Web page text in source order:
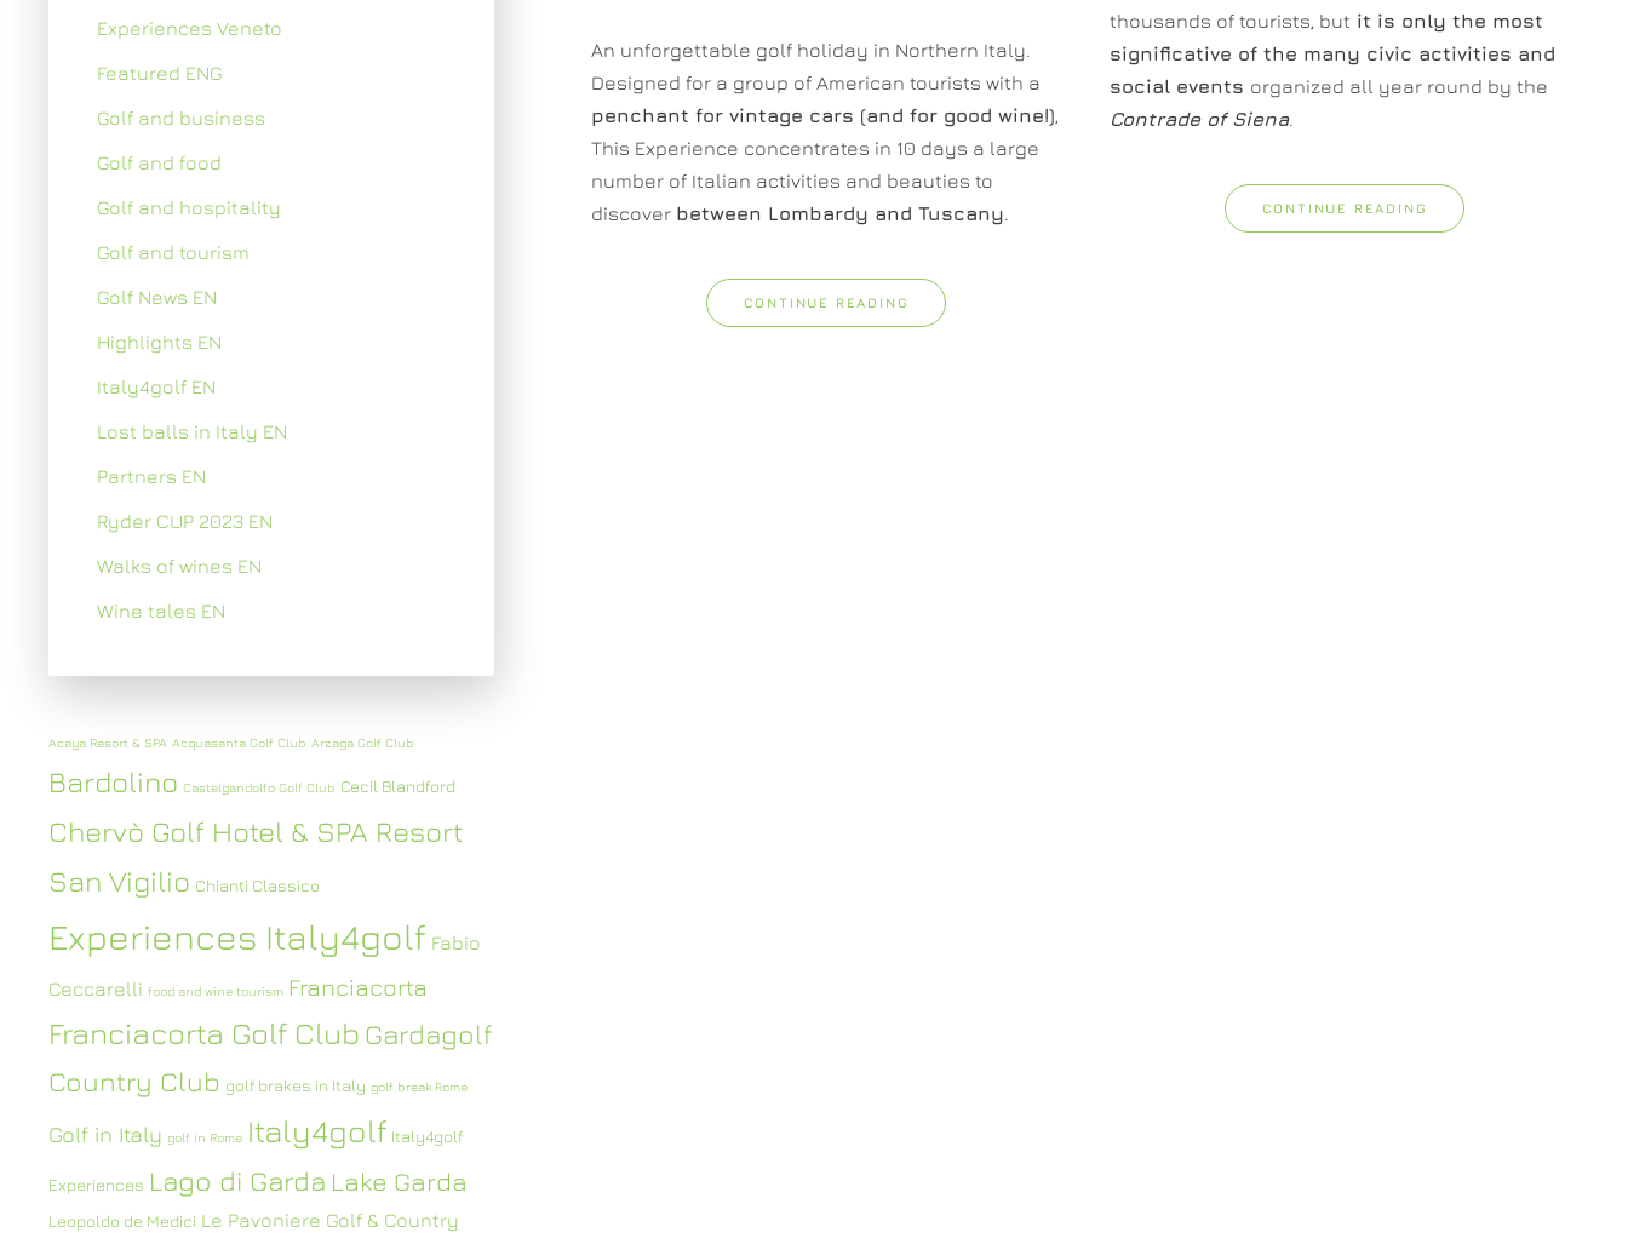
An unforgettable golf holiday in Northern Italy.
Designed for a group of American tourists with a
penchant for vintage cars (and for good wine!),
This Experience concentrates in 10 days a large
number of Italian activities and beauties to
discover between Lombardy and Tuscany.
CONTINUE READING
thousands of tourists, but it is only the most
significative of the many civic activities and
social events organized all year round by the
Contrade of Siena.
CONTINUE READING
Experiences Veneto
Featured ENG
Golf and business
Golf and food
Golf and hospitality
Golf and tourism
Golf News EN
Highlights EN
Italy4golf EN
Lost balls in Italy EN
Partners EN
Ryder CUP 2023 EN
Walks of wines EN
Wine tales EN
Acaya Resort & SPA Acquasanta Golf Club Arzaga Golf Club
Bardolino Castelgandolfo Golf Club Cecil Blandford
Chervò Golf Hotel & SPA Resort
San Vigilio Chianti Classico
Experiences Italy4golf Fabio
Ceccarelli food and wine tourism Franciacorta
Franciacorta Golf Club Gardagolf
Country Club golf brakes in Italy golf break Rome
Golf in Italy golf in Rome Italy4golf Italy4golf
Experiences Lago di Garda Lake Garda
Leopoldo de Medici Le Pavoniere Golf & Country